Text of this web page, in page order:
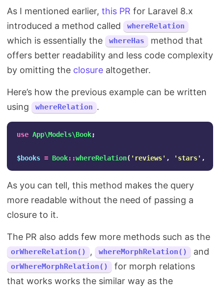
As I mentioned earlier, this PR for Laravel 8.x
introduced a method called
whereRelation
which is essentially the whereHas
method that
offers better readability and less code complexity
by omitting the closure altogether.
Here’s how the previous example can be written
using
whereRelation .
use App\Models\Book;
$books = Book::whereRelation( 'reviews' , 'stars' ,
As you can tell, this method makes the query
more readable without the need of passing a
closure to it.
The PR also adds few more methods such as the
orWhereRelation() , whereMorphRelation() and
orWhereMorphRelation()
for morph relations
that works works the similar way as the